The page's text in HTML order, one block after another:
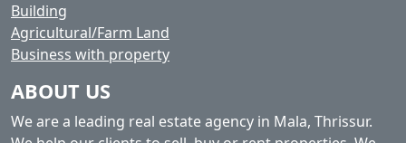
Building
Agricultural/Farm Land
Business with property
ABOUT US
We are a leading real estate agency in Mala, Thrissur.